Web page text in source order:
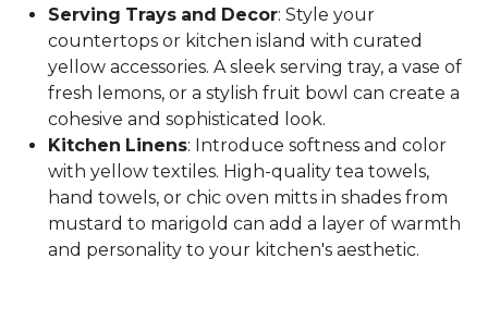
Serving Trays and Decor: Style your
countertops or kitchen island with curated
yellow accessories. A sleek serving tray, a vase of
fresh lemons, or a stylish fruit bowl can create a
cohesive and sophisticated look.
Kitchen Linens: Introduce softness and color
with yellow textiles. High-quality tea towels,
hand towels, or chic oven mitts in shades from
mustard to marigold can add a layer of warmth
and personality to your kitchen's aesthetic.